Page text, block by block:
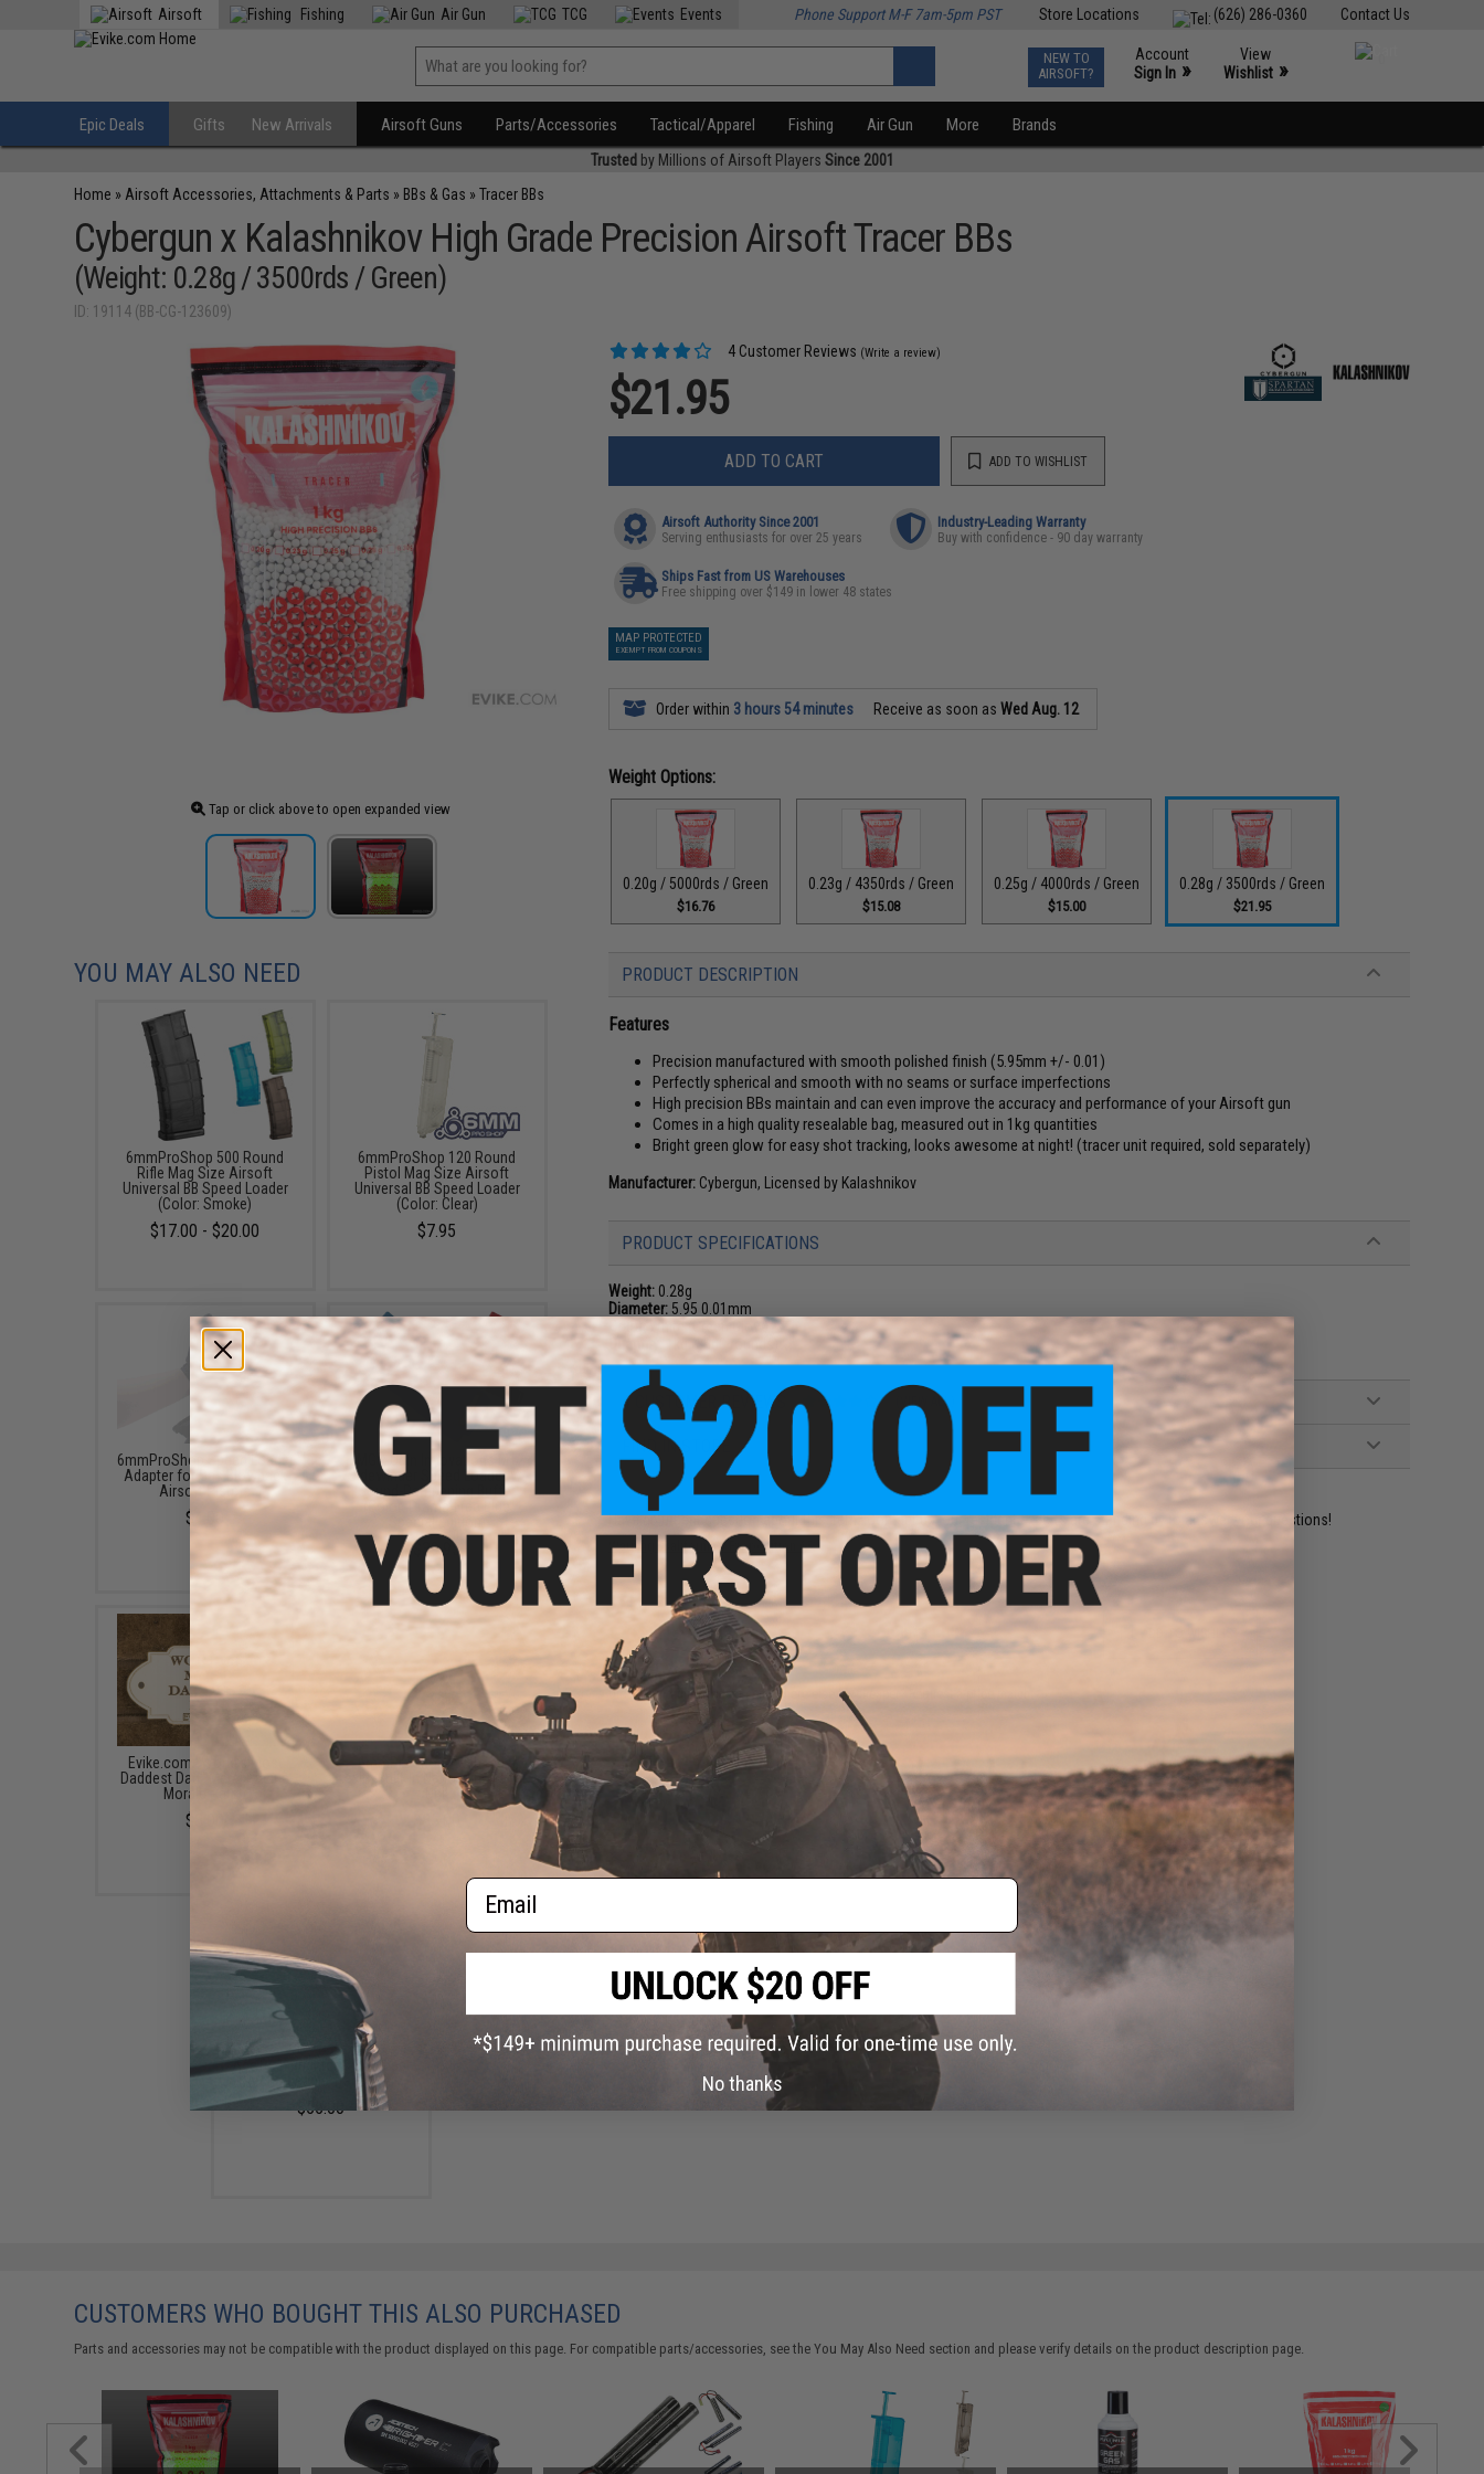
Contact Us
(626) 286-0360
Store Locations
Airsoft Fishing Air Gun TCG Events Phone Support M-F 7am-5pm PST
NEW TO
AIRSOFT?
Account
Sign In »
View
Wishlist »
Epic Deals Gifts New Arrivals Airsoft Guns Parts/Accessories Tactical/Apparel Fishing Air Gun More Brands
Trusted by Millions of Airsoft Players Since 2001
Home » Airsoft Accessories, Attachments & Parts » BBs & Gas »Tracer BBs
Cybergun x Kalashnikov High Grade Precision Airsoft Tracer BBs
(Weight: 0.28g / 3500rds / Green)
ID: 19114 (BB-CG-123609)
Tap or click above to open expanded view
4 Customer Reviews (Write a review)
$21.95
ADD TO CART ADD TO WISHLIST
Airsoft Authority Since 2001
Serving enthusiasts for over 25 years
Industry-Leading Warranty
Buy with confidence - 90 day warranty
Ships Fast from US Warehouses
Free shipping over $149 in lower 48 states
MAP PROTECTED
EXEMPT FROM COUPONS
Order within 3 hours 54 minutes Receive as soon asWed Aug. 12
Weight Options:
0.20g / 5000rds / Green
$16.76
0.23g / 4350rds / Green
$15.08
0.25g / 4000rds / Green
$15.00
0.28g / 3500rds / Green
$21.95
PRODUCT DESCRIPTION
Features
Precision manufactured with smooth polished finish (5.95mm +/- 0.01)
Perfectly spherical and smooth with no seams or surface imperfections
High precision BBs maintain and can even improve the accuracy and performance of your Airsoft gun
Comes in a high quality resealable bag, measured out in 1kg quantities
Bright green glow for easy shot tracking, looks awesome at night! (tracer unit required, sold separately)
Manufacturer: Cybergun, Licensed by Kalashnikov
PRODUCT SPECIFICATIONS
Weight: 0.28g
Diameter:5.95 0.01mm
Color:White (Green Glow)
Quantity:
1kg (3500 rounds)
4 CUSTOMER REVIEWS (VIEW ALL)
FIND IN STORE
Have an urgent question about this item?Contact us, our resident experts are standing by to answer your questions!
Warning: California's Proposition 65
Did you find this product somewhere else for cheaper?
YOU MAY ALSO NEED
6mmProShop 500 Round
Rifle Mag Size Airsoft
Universal BB Speed Loader
(Color: Smoke)
$17.00 - $20.00
6mmProShop 120 Round
Pistol Mag Size Airsoft
Universal BB Speed Loader
(Color: Clear)
$7.95
6mmProShop Speed Loader
Adapter for Gas Blowback
Airsoft Pistols
$4.00
EMG x Odin Innovations M12
Sidewinder Speed Loader w/
Sound-Dampening Buffer
(Color: Drama-Free Blue
Special Edition)
$39.95
Evike.com "World's Most
Daddest Dad" Metal Plaque
Morale Patch
$8.00
6mmProShop Flash Hider
with Built-In Nano Mini Tracer
AceTech Brighter C Compact
Rechargeable Tracer Unit
$55.00
CUSTOMERS WHO BOUGHT THIS ALSO PURCHASED
Parts and accessories may not be compatible with the product displayed on this page. For compatible parts/accessories, see theYou May Also Need section and please verify details on the product description page.
Email
No thanks